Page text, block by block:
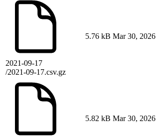
2021-09-17
/2021-09-17.csv.gz
5.76 kB Mar 30, 2026
5.82 kB Mar 30, 2026